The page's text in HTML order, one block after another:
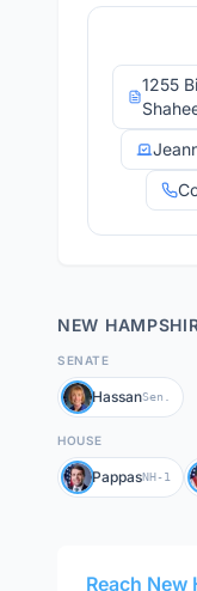
1255
NEW
SENATE
HassanSen.
HOUSE
PappasNH-1
Reach New